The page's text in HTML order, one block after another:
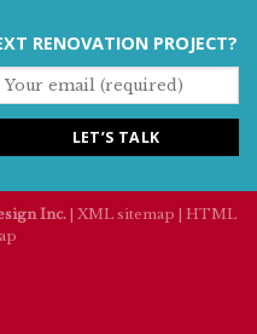
RENOVATION PROJECT?
Inc. XML sitemap
HTML